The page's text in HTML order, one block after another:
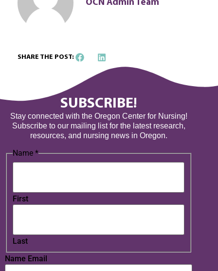
OCN Admin Team
SHARE THE POST:
SUBSCRIBE!
Stay connected with the Oregon Center for Nursing!
Subscribe to our mailing list for the latest research,
resources, and nursing news in Oregon.
Name *
First
Last
Name Email